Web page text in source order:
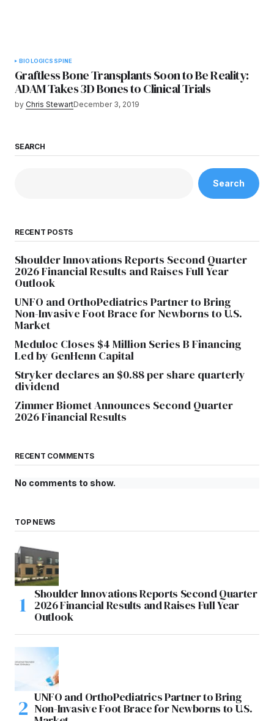
BIOLOGICS SPINE
Graftless Bone Transplants Soon to Be Reality:
ADAM Takes 3D Bones to Clinical Trials
by Chris StewartDecember 3, 2019
SEARCH
Search
RECENT POSTS
Shoulder Innovations Reports Second Quarter
2026 Financial Results and Raises Full Year
Outlook
UNFO and OrthoPediatrics Partner to Bring
Non-Invasive Foot Brace for Newborns to U.S.
Market
Meduloc Closes $4 Million Series B Financing
Led by GenHenn Capital
Stryker declares an $0.88 per share quarterly
dividend
Zimmer Biomet Announces Second Quarter
2026 Financial Results
RECENT COMMENTS
No comments to show.
TOP NEWS
Shoulder Innovations Reports Second Quarter
2026 Financial Results and Raises Full Year
Outlook
UNFO and OrthoPediatrics Partner to Bring
Non-Invasive Foot Brace for Newborns to U.S.